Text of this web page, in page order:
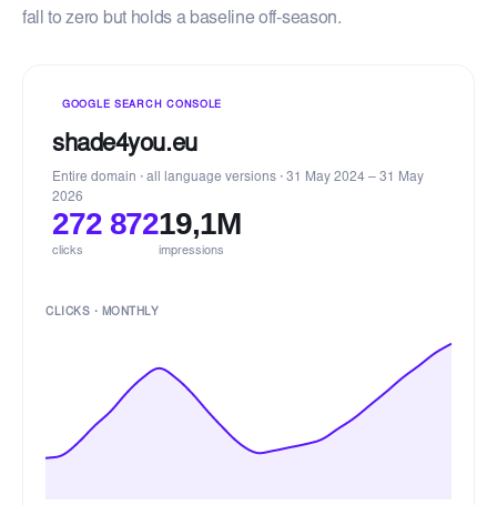
fall to zero but holds a baseline off-season.
GOOGLE SEARCH CONSOLE
shade4you.eu
Entire domain · all language versions · 31 May 2024 – 31 May
2026
272 872
clicks
19,1M
impressions
CLICKS · MONTHLY